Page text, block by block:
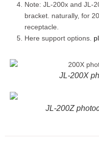
Note: JL-200x and JL-
bracket. naturally, for
receptacle.
Here support options.
JL-200X
JL-200Z